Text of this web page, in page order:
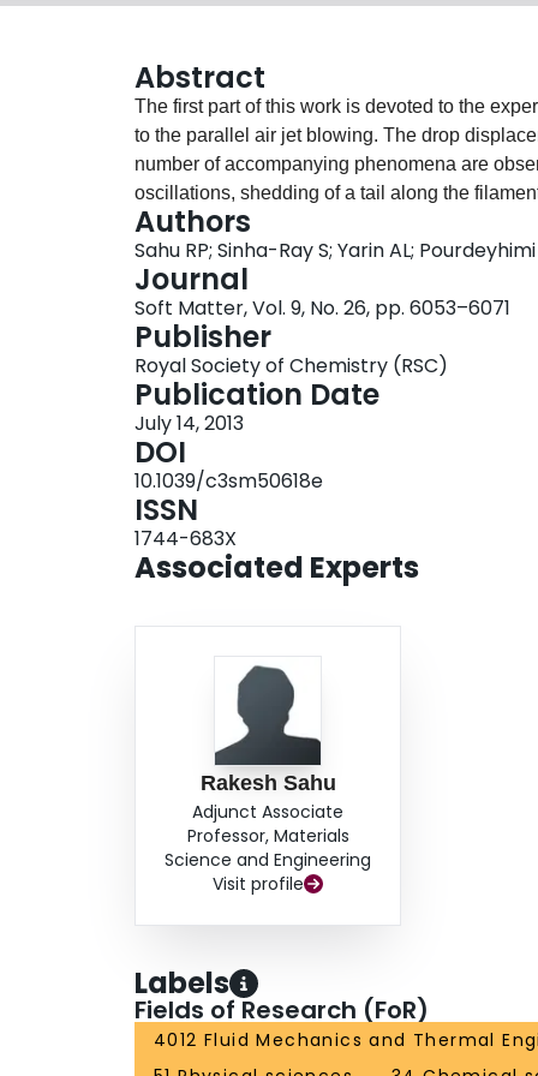
Abstract
The first part of this work is devoted to the
to the parallel air jet blowing. The drop
number of accompanying phenomena are
oscillations, shedding of a tail along the
The experimental observations are
the origin of several observed phenomena is
with cross-flow of the surrounding gas relative
the gas velocity being in the 7.23 to 22.7 m
Ohnesorge number was in the 0.07 to 0.8
introduced to distinguish between the
the bag-stamen drop breakup. The range of
filled with three types of vibrational breakup:
single stamen being blown off), and V3 (a
values of the Weber number, the bag-stamen
depending on a slight difference in the
intermittent depending on the drop asymmetry
number plane was delineated into domains
filaments was studied.
Authors
Sahu RP; Sinha-Ray S; Yarin AL; Pourdeyhimi
Journal
Soft Matter, Vol. 9, No. 26, pp. 6053–6071
Publisher
Royal Society of Chemistry (RSC)
Publication Date
July 14, 2013
DOI
10.1039/c3sm50618e
ISSN
1744-683X
Associated Experts
Rakesh Sahu
Adjunct Associate
Professor, Materials
Science and Engineering
Visit profile
Labels
Fields of Research (FoR)
4012 Fluid Mechanics and Thermal